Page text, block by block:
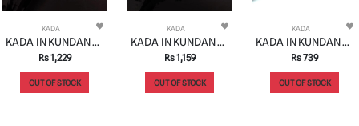
KADA
KADA IN KUNDAN (VILANDI) STYLE | DESIGN - 82012
Rs 1,229
OUT OF STOCK
KADA
KADA IN KUNDAN (VILANDI) STYLE | DESIGN - 82021
Rs 1,159
OUT OF STOCK
KADA
KADA IN KUNDAN (VILANDI) STYLE | DESIGN - 82023
Rs 739
OUT OF STOCK